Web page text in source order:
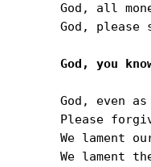
God, all
God,
God, even
Please
We lament
We lament